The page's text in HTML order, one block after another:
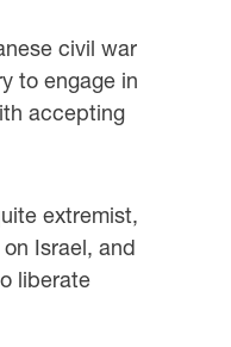
civil war
to engage in
accepting
extremist,
Israel, and
liberate